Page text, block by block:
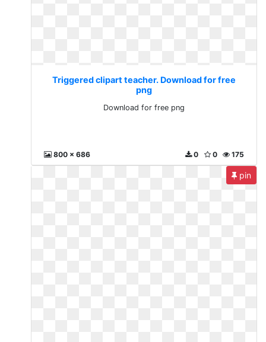
Triggered clipart teacher. Download for free
png
Download for free png
800 x 686 175
0
0
pin